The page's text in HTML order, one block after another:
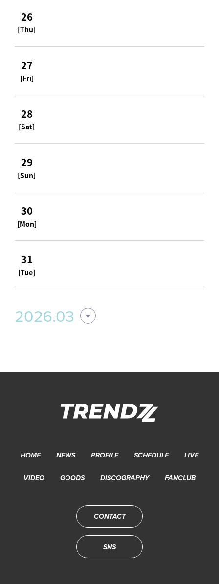
26
[Thu]
27
[Fri]
28
[Sat]
29
[Sun]
30
[Mon]
31
[Tue]
2026.03
HOME NEWS PROFILE SCHEDULE LIVE
VIDEO GOODS DISCOGRAPHY FANCLUB
CONTACT
SNS